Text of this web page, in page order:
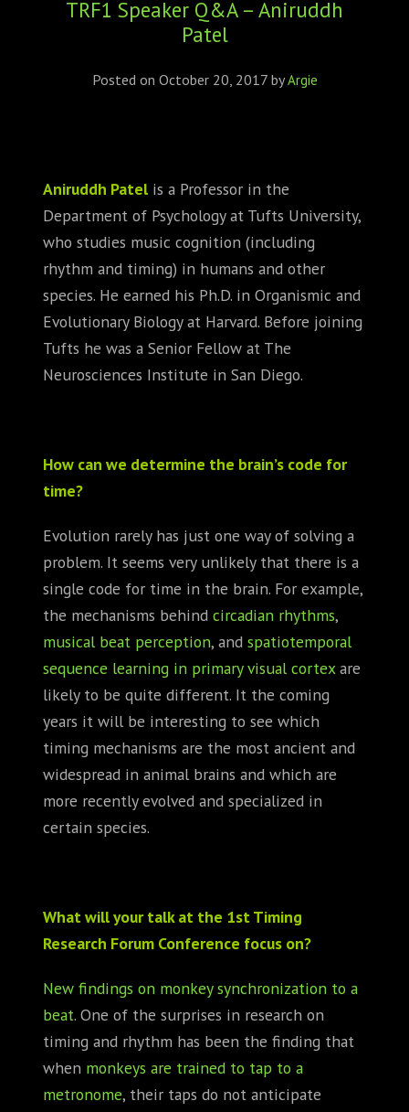
ABOUT
TRAINING SCHOOLS
RESOURCES
CONTACT
TRF1 Speaker Q&A – Aniruddh
Patel
Posted on October 20, 2017byArgie
Aniruddh Patel is a Professor in the
Department of Psychology at Tufts University,
who studies music cognition (including
rhythm and timing) in humans and other
species. He earned his Ph.D. in Organismic and
Evolutionary Biology at Harvard. Before joining
Tufts he was a Senior Fellow at The
Neurosciences Institute in San Diego.
How can we determine the brain’s code for
time?
Evolution rarely has just one way of solving a
problem. It seems very unlikely that there is a
single code for time in the brain. For example,
the mechanisms behind circadian rhythms,
musical beat perception, and spatiotemporal
sequence learning in primary visual cortexare
likely to be quite different. It the coming
years it will be interesting to see which
timing mechanisms are the most ancient and
widespread in animal brains and which are
more recently evolved and specialized in
certain species.
What will your talk at the 1st Timing
Research Forum Conference focus on?
New findings on monkey synchronization to a
beat. One of the surprises in research on
timing and rhythm has been the finding that
when monkeys are trained to tap to a
metronome, their taps do not anticipate